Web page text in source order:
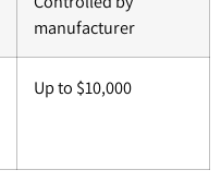
manufacturer
Up to $10,000